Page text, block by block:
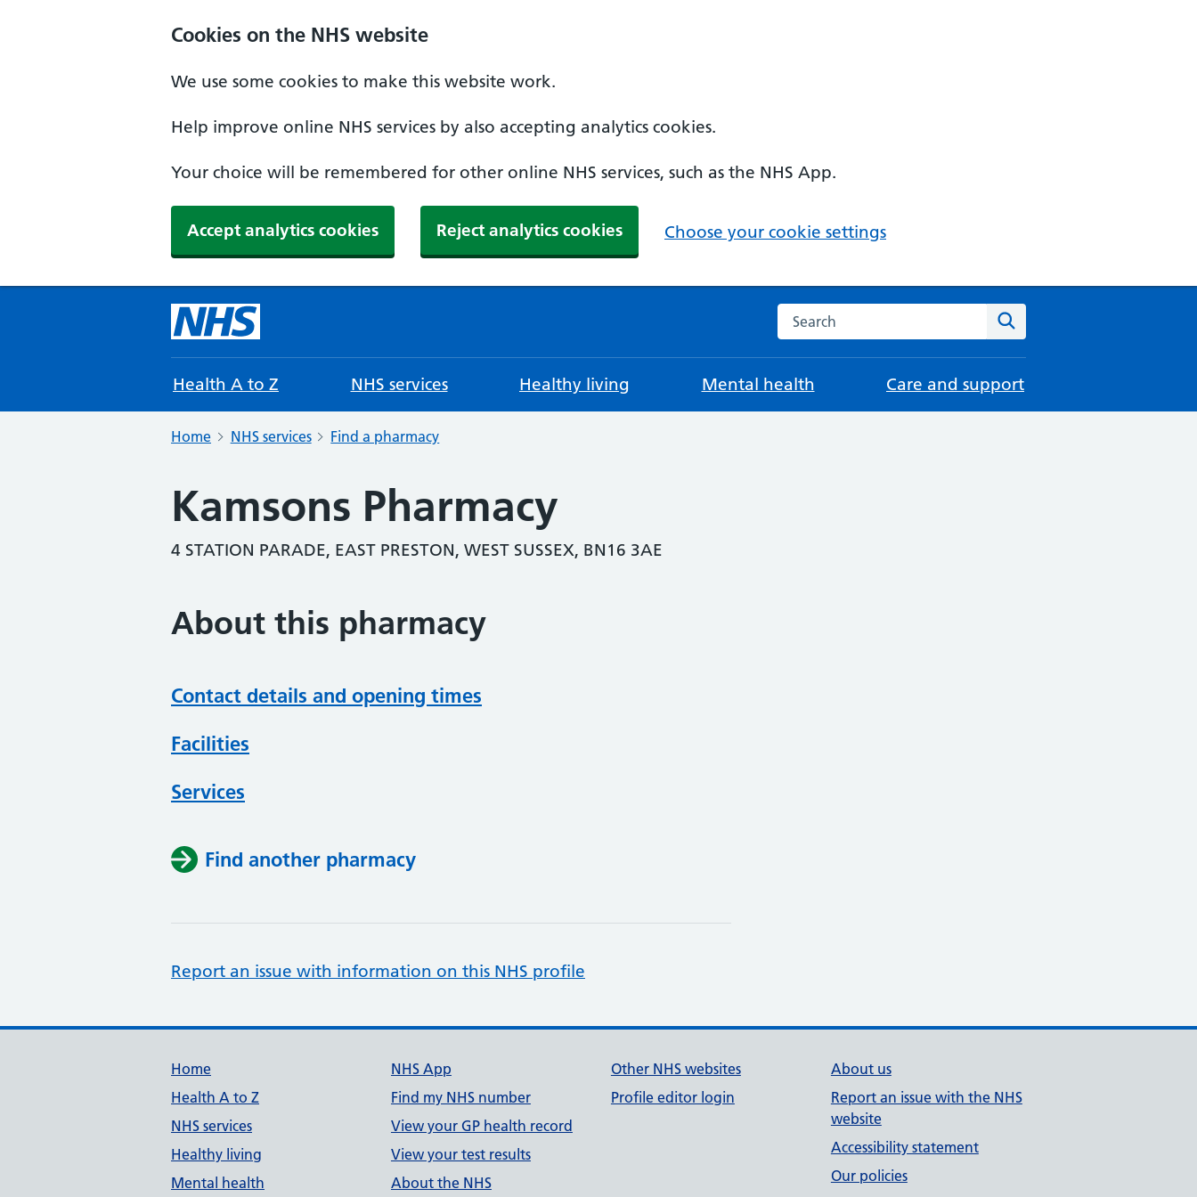
Cookies on the NHS website
We use some cookies to make this website work.
Help improve online NHS services by also accepting analytics cookies.
Your choice will be remembered for other online NHS services, such as the NHS App.
Accept analytics cookies Reject analytics cookies Choose your cookie settings
Search the NHS website
Health A to Z NHS services Healthy living Mental health Care and support
Home NHS services Find a pharmacy
Kamsons Pharmacy
4 STATION PARADE, EAST PRESTON, WEST SUSSEX, BN16 3AE
About this pharmacy
Contact details and opening times
Facilities
Services
Find another pharmacy
Report an issue with information on this NHS profile
Support links
Home
Health A to Z
NHS services
Healthy living
Mental health
NHS App
Find my NHS number
View your GP health record
View your test results
About the NHS
Other NHS websites
Profile editor login
About us
Report an issue with the NHS
website
Accessibility statement
Our policies